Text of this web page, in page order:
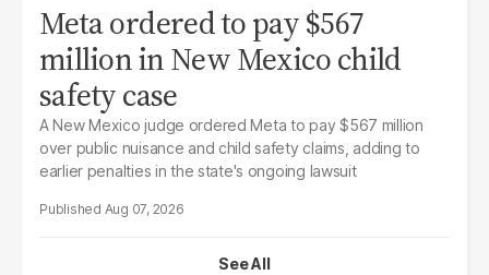
Meta ordered to pay $567
million in New Mexico child
safety case
A New Mexico judge ordered Meta to pay $567 million
over public nuisance and child safety claims, adding to
earlier penalties in the state's ongoing lawsuit
Aug 07, 2026
See All